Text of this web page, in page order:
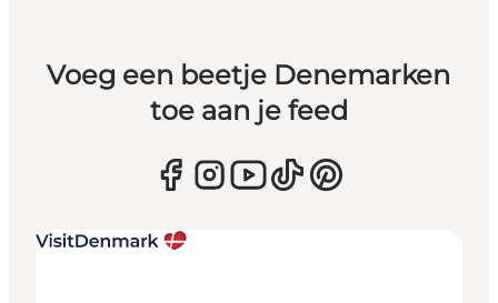
Voeg een beetje Denemarken
toe aan je feed